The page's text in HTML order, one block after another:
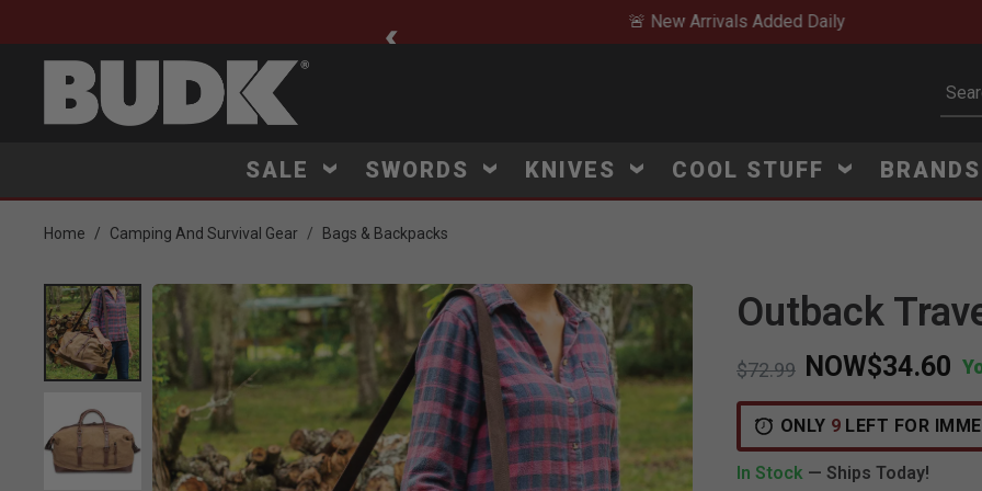
🚨 New Arrivals Added Daily
SALE SWORDS KNIVES COOL STUFF BRANDS
Home Camping And Survival Gear Bags & Backpacks
Product Images
Zoom Outback
Price reduced from
$72.99
to NOW$34.60
ONLY 9 LEFT FOR
In Stock — Ships Today!